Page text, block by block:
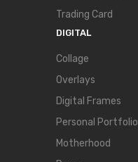
Trading Card
DIGITAL
Collage
Overlays
Digital Frames
Personal Portfolio
Motherhood